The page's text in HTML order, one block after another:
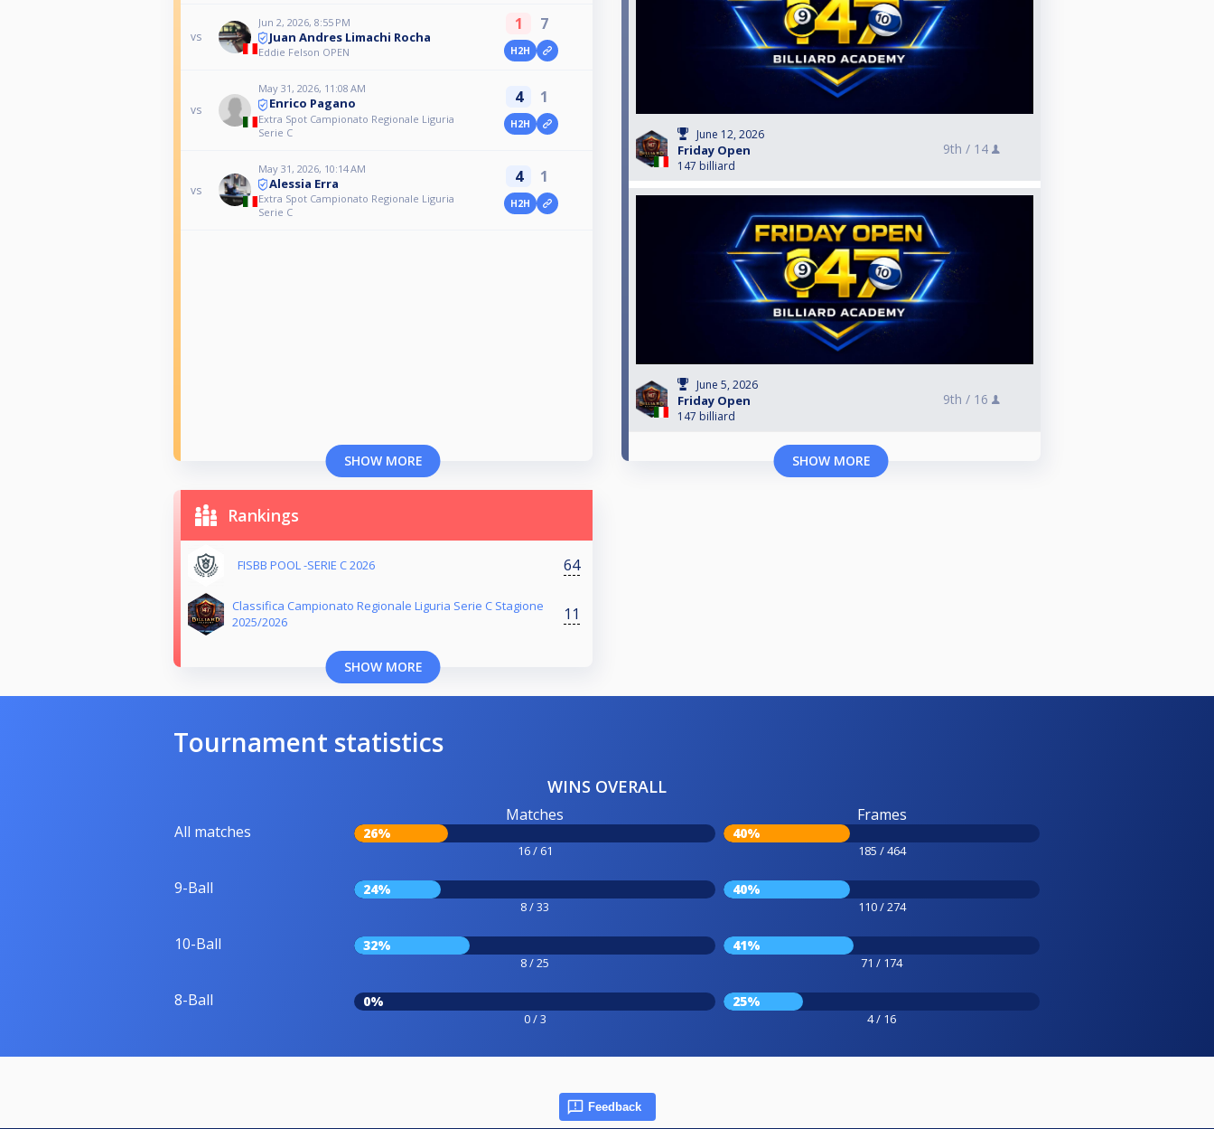
vs
Jun 2, 2026, 8:55 PM
Juan Andres Limachi Rocha
Eddie Felson OPEN
1 7
H2H
vs
May 31, 2026, 11:08 AM
Enrico Pagano
Extra Spot Campionato Regionale Liguria
Serie C
4 1
H2H
vs
May 31, 2026, 10:14 AM
Alessia Erra
Extra Spot Campionato Regionale Liguria
Serie C
4 1
H2H
SHOW MORE
June 12, 2026
Friday Open
147 billiard
9th / 14
June 5, 2026
Friday Open
147 billiard
9th / 16
SHOW MORE
Rankings
FISBB POOL -SERIE C 2026 64
Classifica Campionato Regionale Liguria Serie C Stagione
2025/2026
11
SHOW MORE
Tournament statistics
WINS OVERALL
All matches
Matches
26%
16 / 61
Frames
40%
185 / 464
9-Ball 24%
8 / 33
40%
110 / 274
10-Ball 32%
8 / 25
41%
71 / 174
8-Ball 0%
0 / 3
25%
4 / 16
Feedback